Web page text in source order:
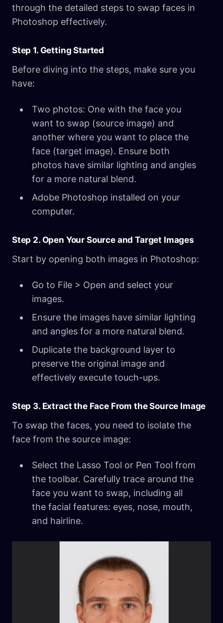
through the detailed steps to swap faces in
Photoshop effectively.
Step 1. Getting Started
Before diving into the steps, make sure you
have:
Two photos: One with the face you
want to swap (source image) and
another where you want to place the
face (target image). Ensure both
photos have similar lighting and angles
for a more natural blend.
Adobe Photoshop installed on your
computer.
Step 2. Open Your Source and Target Images
Start by opening both images in Photoshop:
Go to File > Open and select your
images.
Ensure the images have similar lighting
and angles for a more natural blend.
Duplicate the background layer to
preserve the original image and
effectively execute touch-ups.
Step 3. Extract the Face From the Source Image
To swap the faces, you need to isolate the
face from the source image:
Select the Lasso Tool or Pen Tool from
the toolbar. Carefully trace around the
face you want to swap, including all
the facial features: eyes, nose, mouth,
and hairline.